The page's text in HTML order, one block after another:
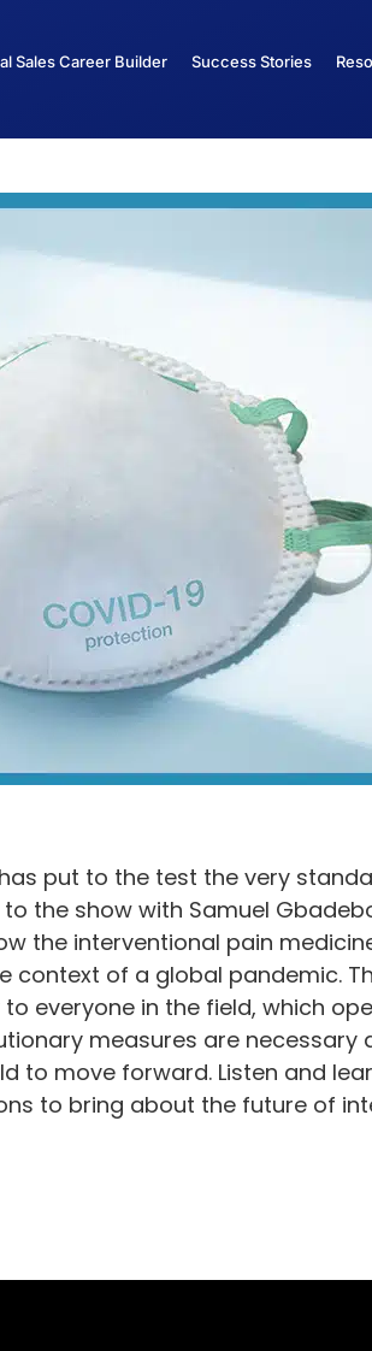
Sales Career Builder Success Stories
put to the test the very
the show with Samuel
the interventional pain
context of a global pandemic.
everyone in the field, which
measures are necessary
to move forward. Listen and
to bring about the future of